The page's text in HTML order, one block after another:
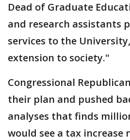
Dead of Graduate
and research assistants
services to the
extension to society."
Congressional
their plan and pushed
analyses that finds
would see a tax increase